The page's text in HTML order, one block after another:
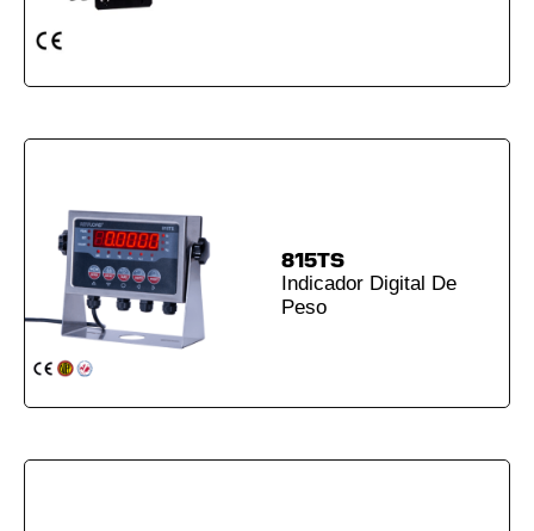
815TS
Indicador Digital De
Peso